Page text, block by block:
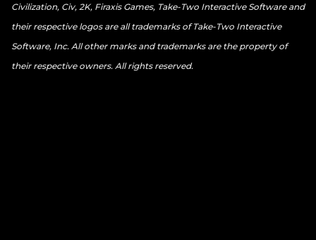
Civilization, Civ, 2K, Firaxis Games, Take-Two Interactive Software and
their respective logos are all trademarks of Take-Two Interactive
Software, Inc. All other marks and trademarks are the property of
their respective owners. All rights reserved.